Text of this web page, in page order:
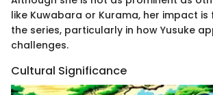
like Kuwabara or Kurama, her impact
the series, particularly in how Yusuke
challenges.
Cultural Significance